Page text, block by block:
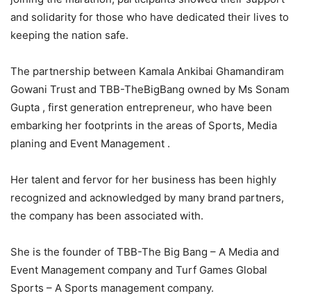
and solidarity for those who have dedicated their lives to
keeping the nation safe.
The partnership between Kamala Ankibai Ghamandiram
Gowani Trust and TBB-TheBigBang owned by Ms Sonam
Gupta , first generation entrepreneur, who have been
embarking her footprints in the areas of Sports, Media
planing and Event Management .
Her talent and fervor for her business has been highly
recognized and acknowledged by many brand partners,
the company has been associated with.
She is the founder of TBB-The Big Bang – A Media and
Event Management company and Turf Games Global
Sports – A Sports management company.